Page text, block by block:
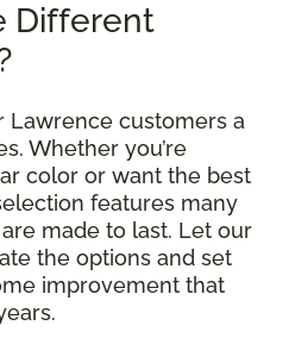
Different
Lawrence customers a
Whether you’re
color or want the best
features many
made to last. Let our
the options and set
improvement that